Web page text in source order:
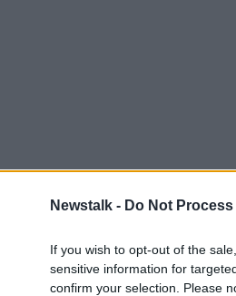
Newstalk - Do Not
If you wish to opt-out of the
sensitive information for
confirm your selection. Please